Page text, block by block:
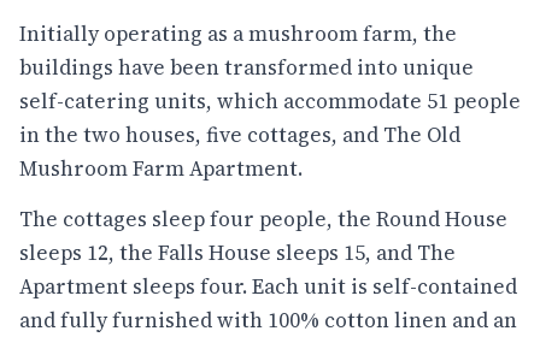
Initially operating as a mushroom farm, the
buildings have been transformed into unique
self-catering units, which accommodate 51 people
in the two houses, five cottages, and The Old
Mushroom Farm Apartment.
The cottages sleep four people, the Round House
sleeps 12, the Falls House sleeps 15, and The
Apartment sleeps four. Each unit is self-contained
and fully furnished with 100% cotton linen and an